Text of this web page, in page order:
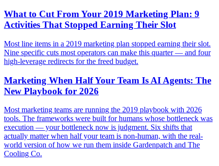
What to Cut From Your 2019 Marketing Plan: 9
Activities That Stopped Earning Their Slot
Most line items in a 2019 marketing plan stopped earning their slot.
Nine specific cuts most operators can make this quarter — and four
high-leverage redirects for the freed budget.
Marketing When Half Your Team Is AI Agents: The
New Playbook for 2026
Most marketing teams are running the 2019 playbook with 2026
tools. The frameworks were built for humans whose bottleneck was
execution — your bottleneck now is judgment. Six shifts that
actually matter when half your team is non-human, with the real-
world version of how we run them inside Gardenpatch and The
Cooling Co.